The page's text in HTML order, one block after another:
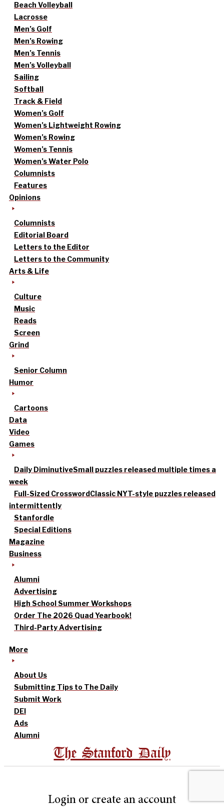
Beach Volleyball
Lacrosse
Men’s Golf
Men’s Rowing
Men’s Tennis
Men’s Volleyball
Sailing
Softball
Track & Field
Women’s Golf
Women’s Lightweight Rowing
Women’s Rowing
Women’s Tennis
Women’s Water Polo
Columnists
Features
Opinions
Columnists
Editorial Board
Letters to the Editor
Letters to the Community
Arts & Life
Culture
Music
Reads
Screen
Grind
Senior Column
Humor
Cartoons
Data
Video
Games
Daily DiminutiveSmall puzzles released multiple times a
week
Full-Sized CrosswordClassic NYT-style puzzles released
intermittently
Stanfordle
Special Editions
Magazine
Business
Alumni
Advertising
High School Summer Workshops
Order The 2026 Quad Yearbook!
Third-Party Advertising
More
About Us
Submitting Tips to The Daily
Submit Work
DEI
Ads
Alumni
The Stanford Daily
Login or create an account